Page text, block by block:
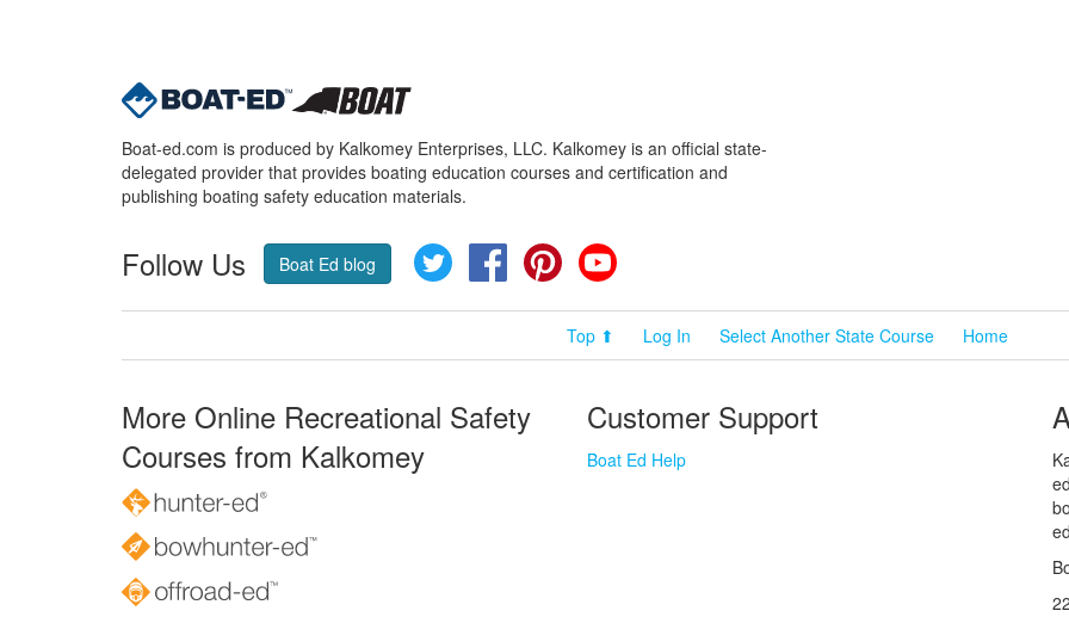
Boat-ed.com is produced by Kalkomey Enterprises, LLC. Kalkomey is an official state-
delegated provider that provides boating education courses and certification and
publishing boating safety education materials.
Follow Us Boat Ed blog Twitter FacebookPinterest
Top ⬆ Log In Select Another State Course Home
More Online Recreational Safety
Courses from Kalkomey
Customer Support
Boat Ed Help